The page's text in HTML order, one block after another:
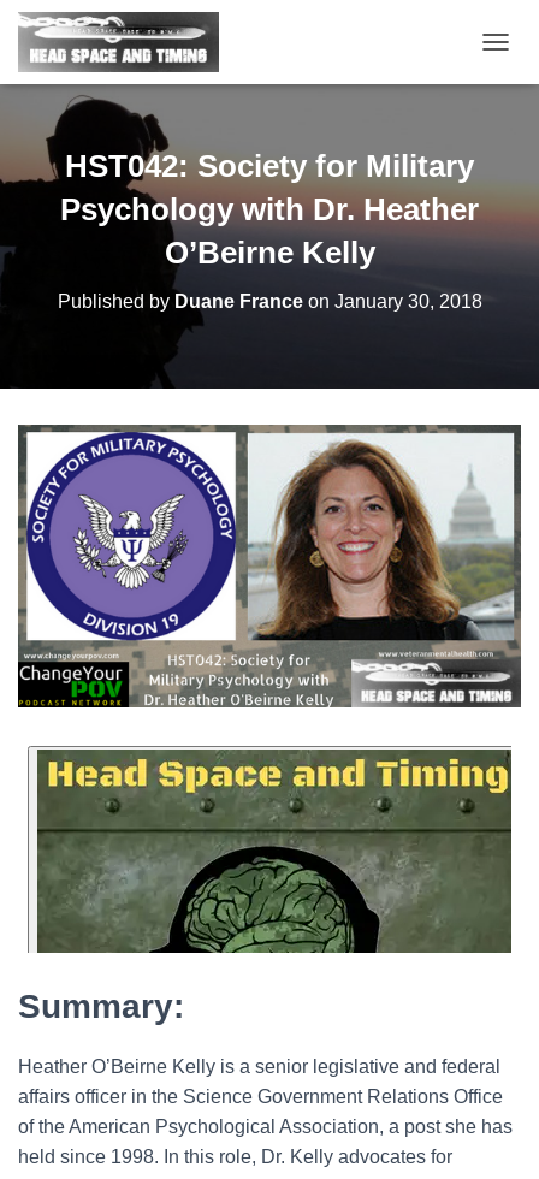
O
HST042: Society for Military
Psychology with Dr. Heather
O’Beirne Kelly
Published by Duane Franceon January 30, 2018
Summary:
Heather O’Beirne Kelly is a senior legislative and federal
affairs officer in the Science Government Relations Office
of the American Psychological Association, a post she has
held since 1998. In this role, Dr. Kelly advocates for